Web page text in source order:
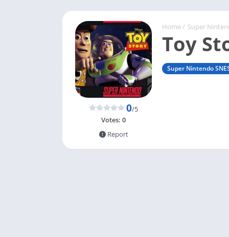
Home / Super
Toy
Super Nintendo
0/5
Votes: 0
Report